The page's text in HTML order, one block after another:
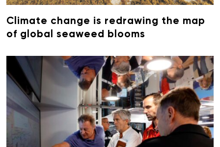
Climate change is redrawing the map
of global seaweed blooms